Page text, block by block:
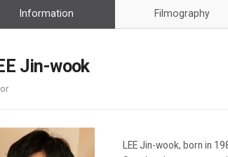
Daily
Publications
KOREAN ACTORS 200
Information Filmography
Jin-wook
LEE Jin-wook, born in